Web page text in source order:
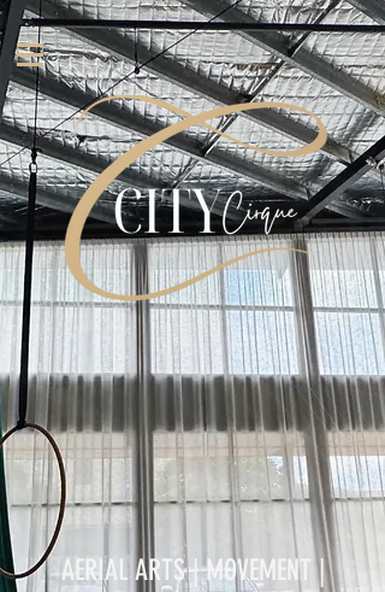
AERIAL ARTS | MOVEMENT |